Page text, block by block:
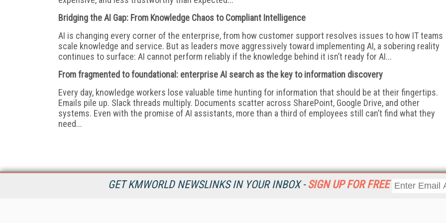
GET KMWORLD NEWSLINKS IN YOUR INBOX - SIGN UP FOR FREE
Bridging the AI Gap: From Knowledge Chaos to Compliant Intelligence
AI is changing every corner of the enterprise, from how customer support resolves issues to how IT teams
scale knowledge and service. But as leaders move aggressively toward implementing AI, a sobering reality
continues to surface: AI cannot perform reliably if the knowledge behind it isn’t ready for AI...
From fragmented to foundational: enterprise AI search as the key to information discovery
Every day, knowledge workers lose valuable time hunting for information that should be at their fingertips.
Emails pile up. Slack threads multiply. Documents scatter across SharePoint, Google Drive, and other
systems. Even with the promise of AI assistants, more than a third of employees still can’t find what they
need...
KMWorld is the leading publisher, conference organizer, and
Resources